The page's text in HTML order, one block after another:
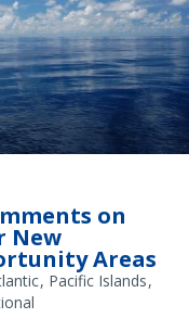
Jeremy Adams,
on
New
Areas
Pacific Islands